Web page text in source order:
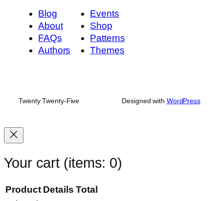
Blog
About
FAQs
Authors
Events
Shop
Patterns
Themes
Twenty Twenty-Five Designed with WordPress
Your cart (items: 0)
Product Details Total